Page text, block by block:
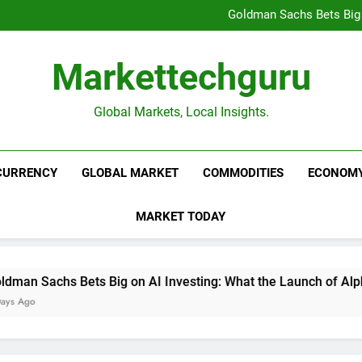
Goldman Sachs Bets
Unshakeable Growth: 3 Multi-
Goldman Sachs Bets
Unshakeable Growth: 3 Multi-
Markettechguru
Global Markets, Local Insights.
GLOBAL MARKET COMMODITIES
MARKET TODAY
Sachs Bets Big on AI Investing: What the Launch of